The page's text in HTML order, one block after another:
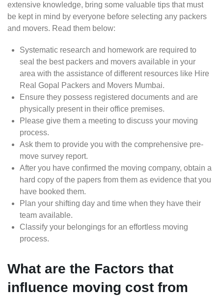
extensive knowledge, bring some valuable tips that must
be kept in mind by everyone before selecting any packers
and movers. Read them below:
Systematic research and homework are required to
seal the best packers and movers available in your
area with the assistance of different resources like Hire
Real Gopal Packers and Movers Mumbai.
Ensure they possess registered documents and are
physically present in their office premises.
Please give them a meeting to discuss your moving
process.
Ask them to provide you with the comprehensive pre-
move survey report.
After you have confirmed the moving company, obtain a
hard copy of the papers from them as evidence that you
have booked them.
Plan your shifting day and time when they have their
team available.
Classify your belongings for an effortless moving
process.
What are the Factors that
influence moving cost from